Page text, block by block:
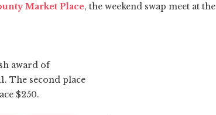
Market Place, the weekend swap meet at the
award of
The second place
$250.